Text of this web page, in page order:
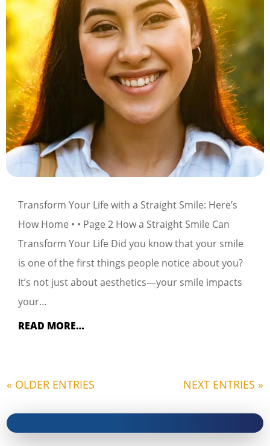
Transform Your Life with a Straight Smile: Here’s
How Home • • Page 2 How a Straight Smile Can
Transform Your Life Did you know that your smile
is one of the first things people notice about you?
It’s not just about aesthetics—your smile impacts
your…
READ MORE…
« OLDER ENTRIES NEXT ENTRIES »